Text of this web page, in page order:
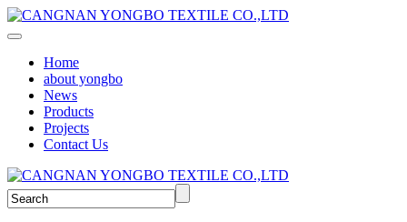
Home
about yongbo
News
Products
Projects
Contact Us